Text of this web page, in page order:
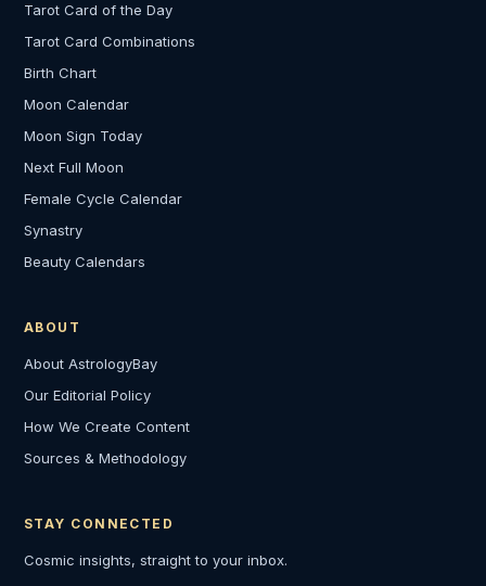
Tarot Card of the Day
Tarot Card Combinations
Birth Chart
Moon Calendar
Moon Sign Today
Next Full Moon
Female Cycle Calendar
Synastry
Beauty Calendars
ABOUT
About AstrologyBay
Our Editorial Policy
How We Create Content
Sources & Methodology
STAY CONNECTED
Cosmic insights, straight to your inbox.